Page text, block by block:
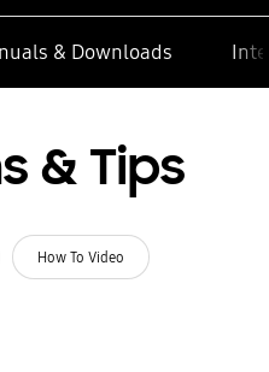
& Downloads
& Tips
How To Video